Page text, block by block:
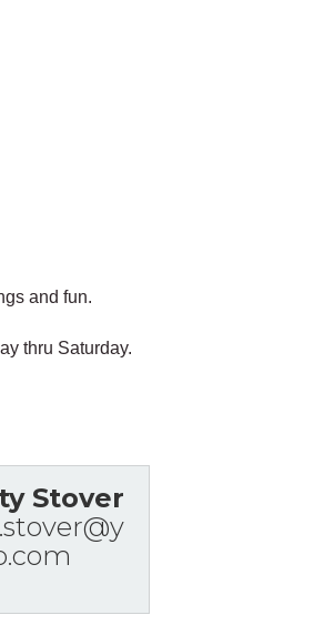
and fun.
thru Saturday.
Stover